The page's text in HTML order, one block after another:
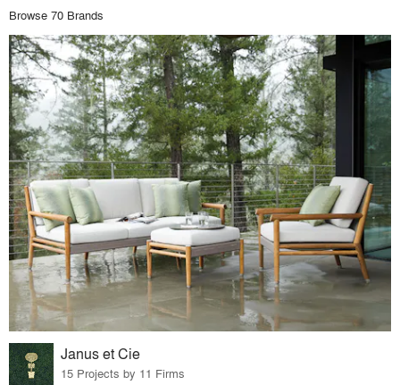
Browse 70 Brands
Janus et Cie
15 Projects by 11 Firms